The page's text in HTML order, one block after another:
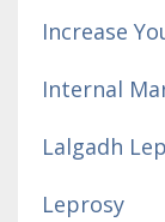
Increase
Internal
Lalgadh
Leprosy